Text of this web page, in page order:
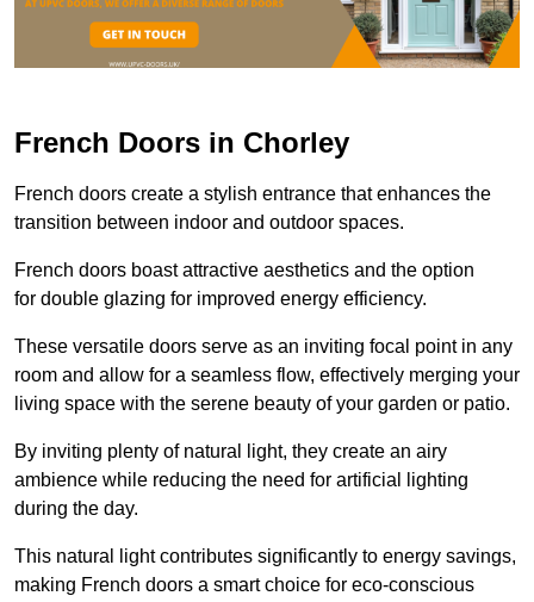
French Doors in Chorley
French doors create a stylish entrance that enhances the
transition between indoor and outdoor spaces.
French doors boast attractive aesthetics and the option
for double glazing for improved energy efficiency.
These versatile doors serve as an inviting focal point in any
room and allow for a seamless flow, effectively merging your
living space with the serene beauty of your garden or patio.
By inviting plenty of natural light, they create an airy
ambience while reducing the need for artificial lighting
during the day.
This natural light contributes significantly to energy savings,
making French doors a smart choice for eco-conscious